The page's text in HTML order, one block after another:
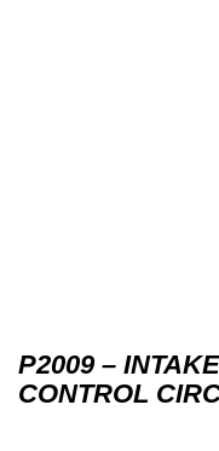
P2009 –
CONTROL